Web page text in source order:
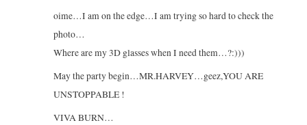
oime…I am on the edge…I am trying so hard to check the
photo…
Where are my 3D glasses when I need them…?:)))
May the party begin…MR.HARVEY…geez,YOU ARE
UNSTOPPABLE !
VIVA BURN…